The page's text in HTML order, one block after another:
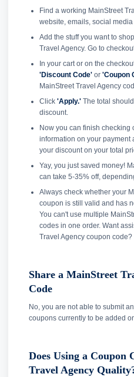
Find a working MainStreet
website, emails, social
Add the stuff you want to
Travel Agency. Go to
In your cart or on the
'Discount Code'or 'Coupon
MainStreet Travel Agency
Click 'Apply.'The total
discount.
Now you can finish checking
information on your payment
your discount on your total
Yay, you just saved money!
can take 5-35% off,
Always check whether your
coupon is still valid and has
You can't use multiple
codes in one order. Want
Travel Agency coupon code?
Share a MainStreet
Code
No, you are not able to submit
coupons currently to be added
Does Using a Coupon
Travel Agency